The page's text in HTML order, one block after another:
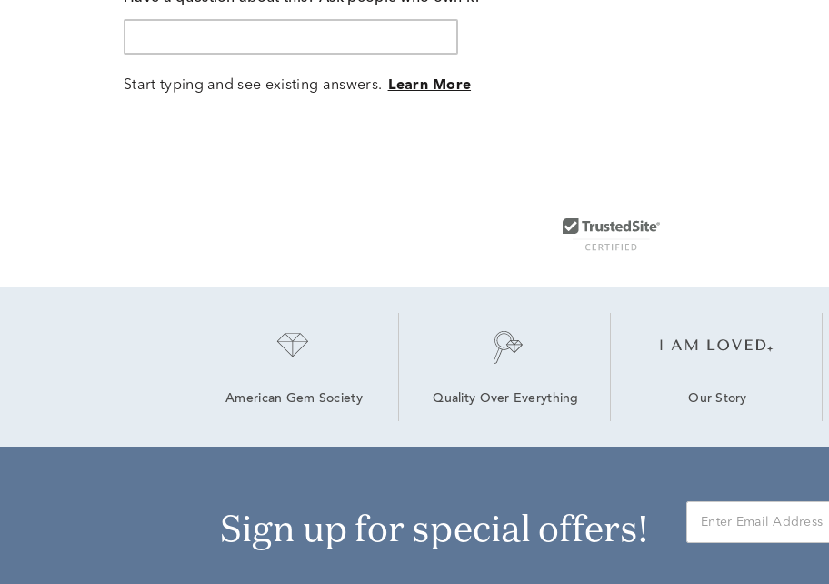
Start typing and see existing answers. Learn More
American Gem Society Quality Over Everything Our Story
Sign up for special offers!